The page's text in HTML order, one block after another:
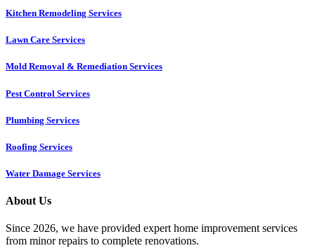
Kitchen Remodeling Services​
Lawn Care Services
Mold Removal & Remediation Services
Pest Control Services​
Plumbing Services
Roofing Services
Water Damage Services
About Us
Since 2026, we have provided expert home improvement services
from minor repairs to complete renovations.